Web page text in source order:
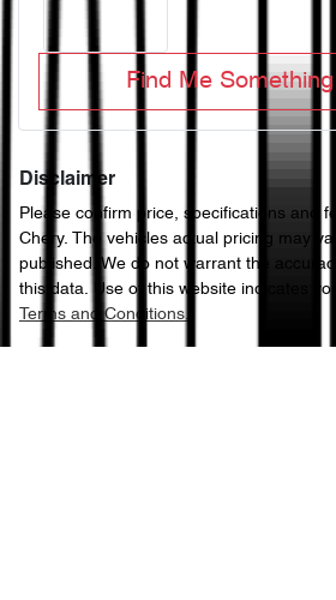
Find Me
Disclaimer
Please confirm price, specifications and
Chery. The vehicles actual pricing may
published. We do not warrant the
this data. Use of this website indicates
Terms and Conditions.